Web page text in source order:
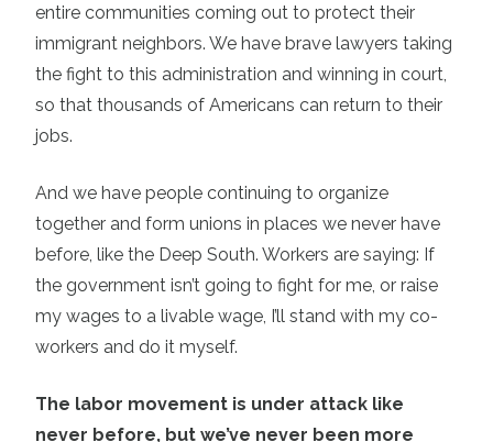
entire communities coming out to protect their
immigrant neighbors. We have brave lawyers taking
the fight to this administration and winning in court,
so that thousands of Americans can return to their
jobs.
And we have people continuing to organize
together and form unions in places we never have
before, like the Deep South. Workers are saying: If
the government isn’t going to fight for me, or raise
my wages to a livable wage, I’ll stand with my co-
workers and do it myself.
The labor movement is under attack like
never before, but we’ve never been more